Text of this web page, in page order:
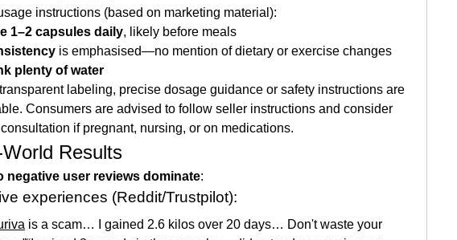
instructions (based on marketing material):
1–2 capsules daily, likely before meals
is emphasised—no mention of dietary or exercise changes
plenty of water
labeling, precise dosage guidance or safety instructions are
Consumers are advised to follow seller instructions and consider
if pregnant, nursing, or on medications.
Results
negative user reviews dominate:
experiences (Reddit/Trustpilot):
is a scam… I gained 2.6 kilos over 20 days… Don't waste your